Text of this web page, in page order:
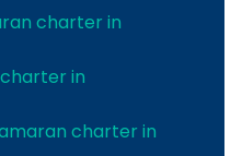
charter in
in
charter in